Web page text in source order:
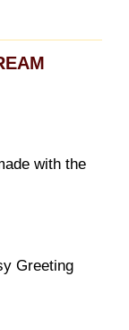
with the
Greeting